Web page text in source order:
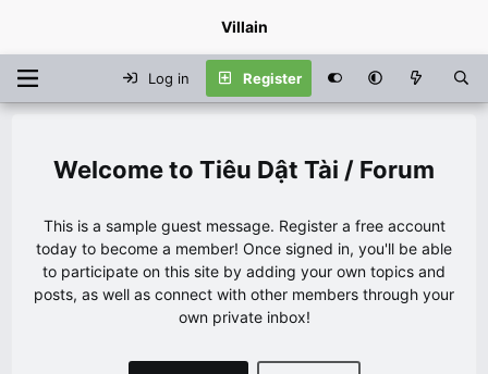
Villain
Log in Register
Tiêu Dật Tài / Forum
This is a sample guest message. Register a free account
today to become a member! Once signed in, you'll be able
to participate on this site by adding your own topics and
posts, as well as connect with other members through your
own private inbox!